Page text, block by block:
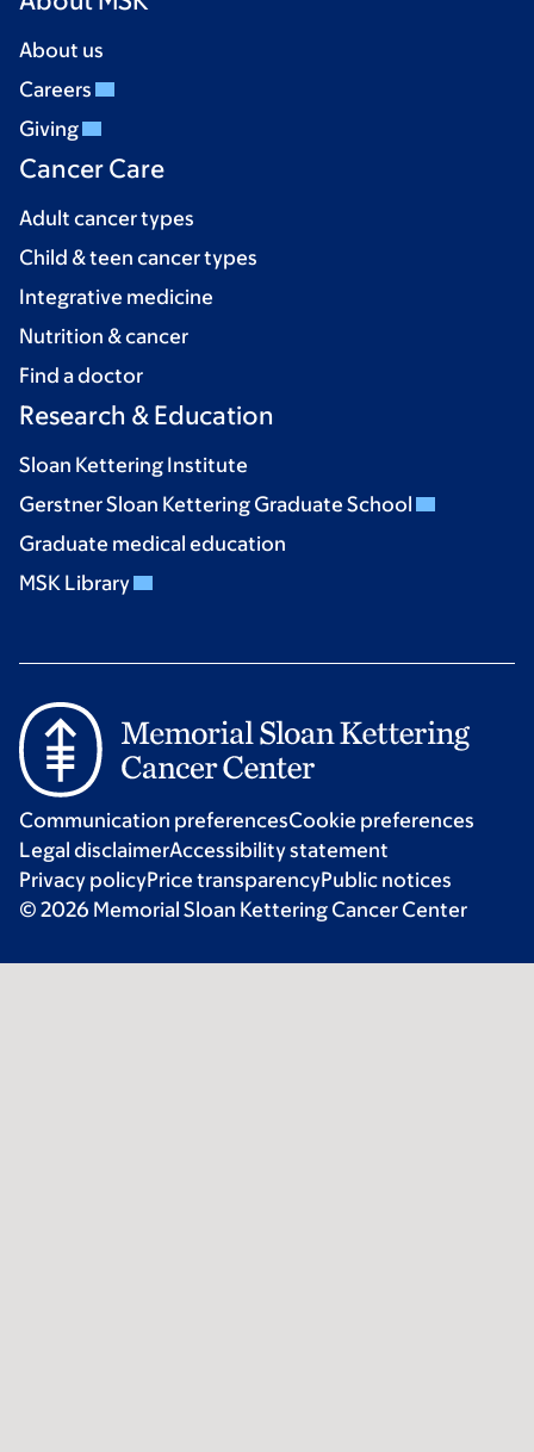
About us
Careers
Giving
Cancer Care
Adult cancer types
Child & teen cancer types
Integrative medicine
Nutrition & cancer
Find a doctor
Research & Education
Sloan Kettering Institute
Gerstner Sloan Kettering Graduate School
Graduate medical education
MSK Library
Communication preferencesCookie preferences
Legal disclaimerAccessibility statement
Privacy policyPrice transparencyPublic notices
© 2026 Memorial Sloan Kettering Cancer Center